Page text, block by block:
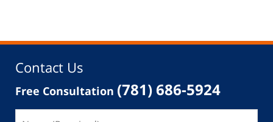
Contact Us
Free Consultation (781) 686-5924